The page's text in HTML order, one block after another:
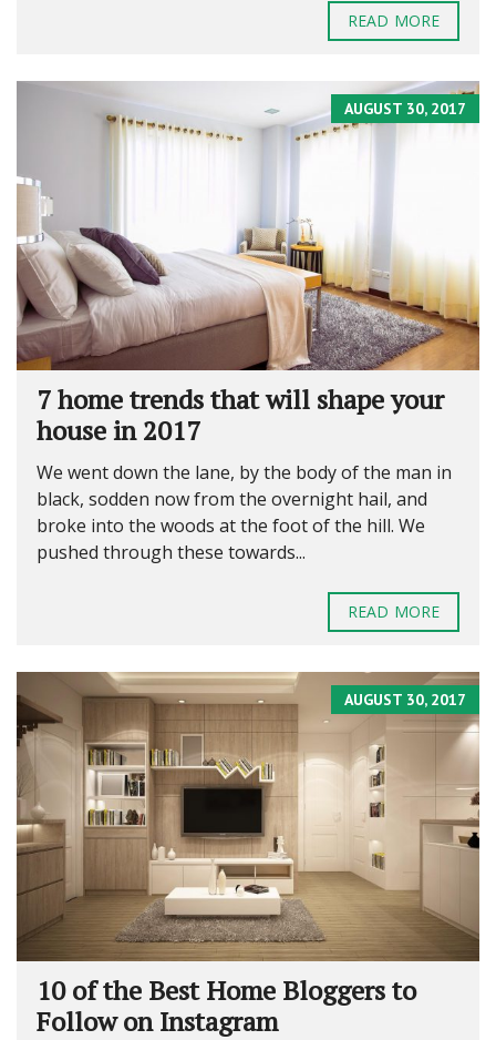
READ MORE
AUGUST 30, 2017
7 home trends that will shape your
house in 2017
We went down the lane, by the body of the man in
black, sodden now from the overnight hail, and
broke into the woods at the foot of the hill. We
pushed through these towards...
READ MORE
AUGUST 30, 2017
10 of the Best Home Bloggers to
Follow on Instagram